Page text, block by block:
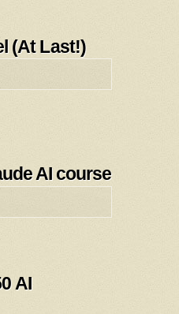
(At Last!)
AI course
AI